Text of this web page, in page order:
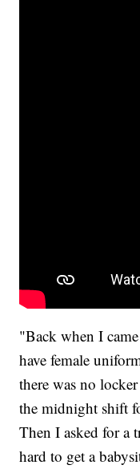
"Back when I
have female
there was no
the midnight shift
Then I asked for a
hard to get a